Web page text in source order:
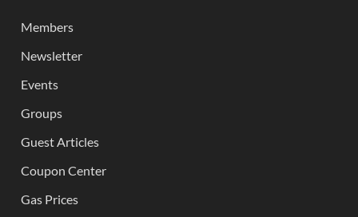
Members
Newsletter
Events
Groups
Guest Articles
Coupon Center
Gas Prices